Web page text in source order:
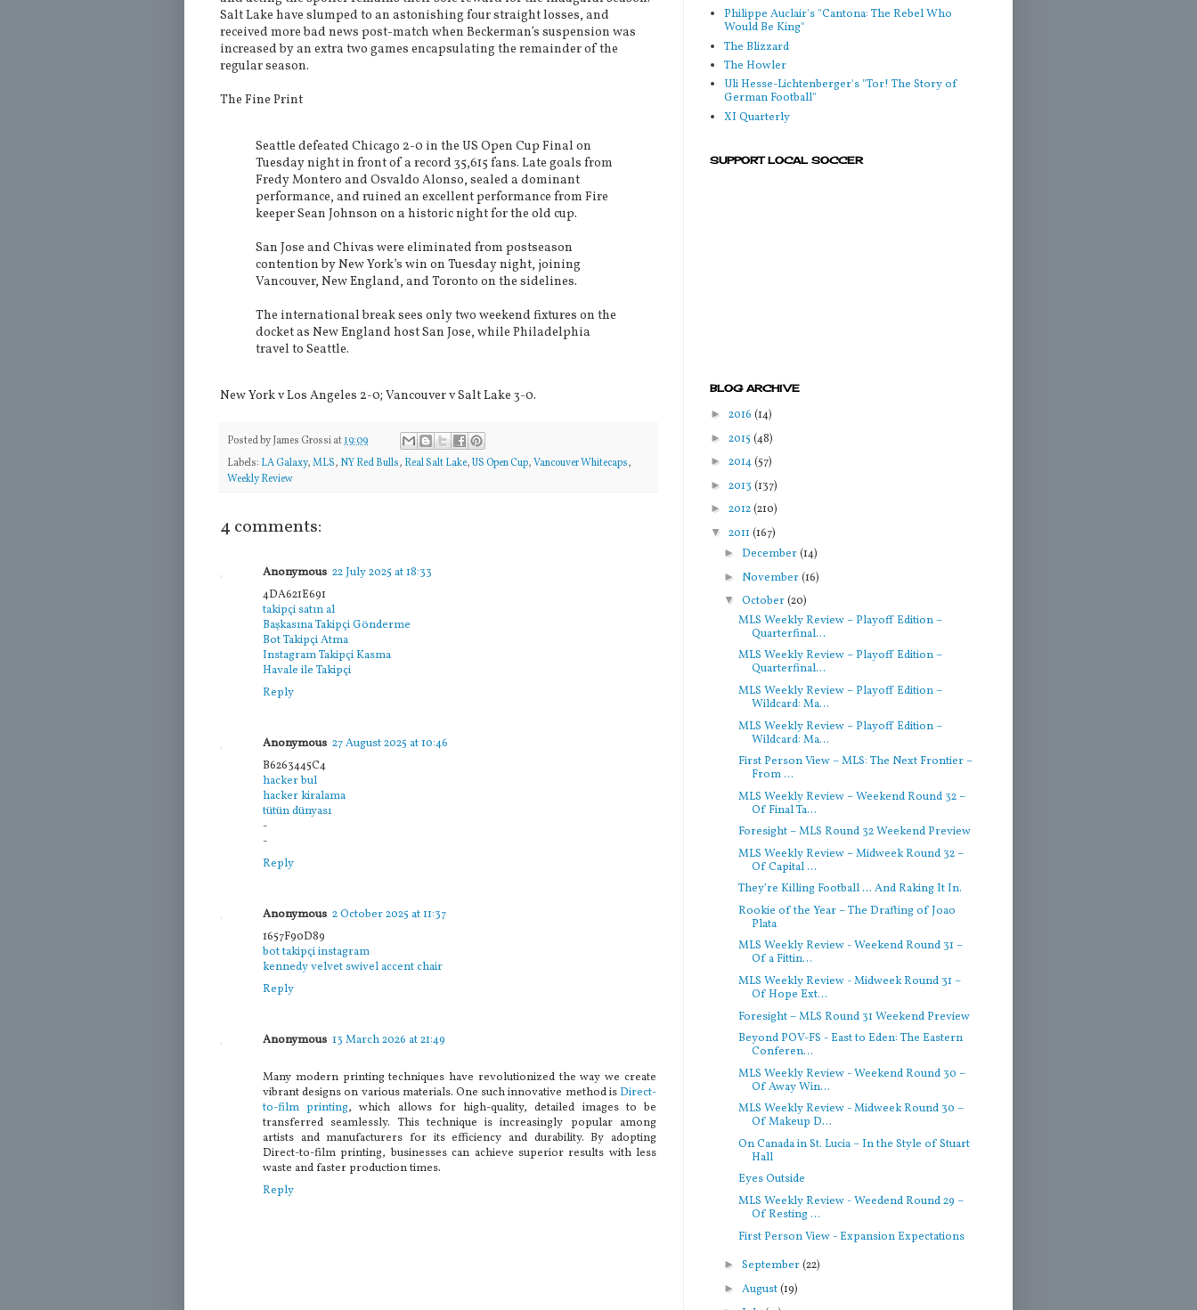
Salt Lake have slumped to an astonishing four straight losses, and
received more bad news post-match when Beckerman’s suspension was
increased by an extra two games encapsulating the remainder of the
regular season.
The Fine Print
Seattle defeated Chicago 2-0 in the US Open Cup Final on
Tuesday night in front of a record 35,615 fans. Late goals from
Fredy Montero and Osvaldo Alonso, sealed a dominant
performance, and ruined an excellent performance from Fire
keeper Sean Johnson on a historic night for the old cup.
San Jose and Chivas were eliminated from postseason
contention by New York’s win on Tuesday night, joining
Vancouver, New England, and Toronto on the sidelines.
The international break sees only two weekend fixtures on the
docket as New England host San Jose, while Philadelphia
travel to Seattle.
New York v Los Angeles 2-0; Vancouver v Salt Lake 3-0.
Posted byJames Grossiat19:09
Labels: LA Galaxy,MLS, NY Red Bulls, Real Salt Lake,US Open Cup,Vancouver Whitecaps,
Weekly Review
4 comments:
Anonymous 22 July 2025 at 18:33
4DA621E691
takipçi satın al
Başkasına Takipçi Gönderme
Bot Takipçi Atma
Instagram Takipçi Kasma
Havale ile Takipçi
Reply
Anonymous 27 August 2025 at 10:46
B6263445C4
hacker bul
hacker kiralama
tütün dünyası
-
-
Reply
Anonymous 2 October 2025 at 11:37
1657F90D89
bot takipçi instagram
kennedy velvet swivel accent chair
Reply
Anonymous 13 March 2026 at 21:49
Many modern printing techniques have revolutionized the way we create
vibrant designs on various materials. One such innovative method isDirect-
to-film printing, which allows for high-quality, detailed images to be
transferred seamlessly. This technique is increasingly popular among
artists and manufacturers for its efficiency and durability. By adopting
Direct-to-film printing, businesses can achieve superior results with less
waste and faster production times.
Reply
Philippe Auclair's "Cantona: The Rebel Who
Would Be King"
The Blizzard
The Howler
Uli Hesse-Lichtenberger's "Tor! The Story of
German Football"
XI Quarterly
SUPPORT LOCAL SOCCER
BLOG ARCHIVE
► 2016 (14)
► 2015 (48)
► 2014(57)
► 2013 (137)
► 2012(210)
▼ 2011 (167)
►December(14)
► November(16)
▼October(20)
MLS Weekly Review – Playoff Edition –
Quarterfinal...
MLS Weekly Review – Playoff Edition –
Quarterfinal...
MLS Weekly Review – Playoff Edition –
Wildcard: Ma...
MLS Weekly Review – Playoff Edition –
Wildcard: Ma...
First Person View – MLS: The Next Frontier –
From ...
MLS Weekly Review – Weekend Round 32 –
Of Final Ta...
Foresight – MLS Round 32 Weekend Preview
MLS Weekly Review – Midweek Round 32 –
Of Capital ...
They’re Killing Football … And Raking It In.
Rookie of the Year – The Drafting of Joao
Plata
MLS Weekly Review - Weekend Round 31 –
Of a Fittin...
MLS Weekly Review - Midweek Round 31 –
Of Hope Ext...
Foresight – MLS Round 31 Weekend Preview
Beyond POV-FS - East to Eden: The Eastern
Conferen...
MLS Weekly Review - Weekend Round 30 –
Of Away Win...
MLS Weekly Review - Midweek Round 30 –
Of Makeup D...
On Canada in St. Lucia – In the Style of Stuart
Hall
Eyes Outside
MLS Weekly Review - Weedend Round 29 –
Of Resting ...
First Person View - Expansion Expectations
►September(22)
►August(19)